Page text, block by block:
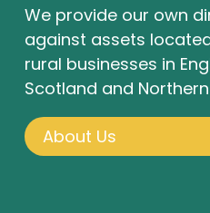
We provide our own
against assets
rural businesses in
Scotland and
About Us